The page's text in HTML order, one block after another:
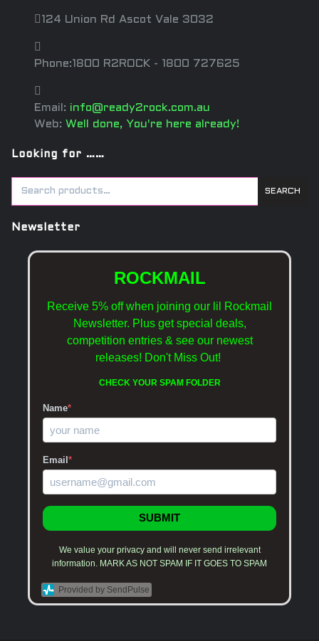
124 Union Rd Ascot Vale 3032
Phone:1800 R2ROCK - 1800 727625
Email: info@ready2rock.com.au
Web: Well done, You're here already!
Looking for ……
SEARCH
Newsletter
ROCKMAIL
Receive 5% off when joining our lil Rockmail
Newsletter. Plus get special deals,
competition entries & see our newest
releases! Don't Miss Out!
CHECK YOUR SPAM FOLDER
Name*
Email *
SUBMIT
We value your privacy and will never send irrelevant
information. MARK AS NOT SPAM IF IT GOES TO SPAM
Provided by SendPulse